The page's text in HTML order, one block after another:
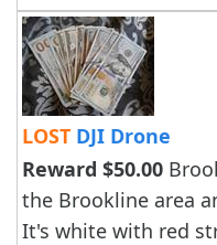
LOST DJI Drone
Reward $50.00
the Brookline area
It's white with red